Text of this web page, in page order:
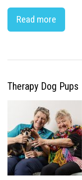
Read more
Therapy Dog Pups